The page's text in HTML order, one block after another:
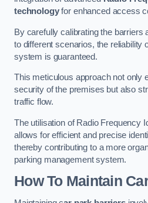
technologyfor enhanced access
By carefully calibrating the barriers
to different scenarios, the reliability
system is guaranteed.
This meticulous approach not only
security of the premises but also
traffic flow.
The utilisation of Radio Frequency
allows for efficient and precise
thereby contributing to a more
parking management system.
How To Maintain